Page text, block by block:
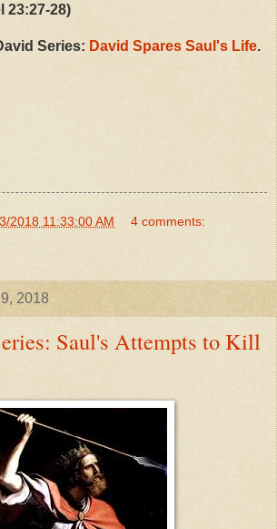
23:27-28)
Series: David Spares Saul's Life.
2018 11:33:00 AM 4 comments:
2018
Saul's Attempts to Kill